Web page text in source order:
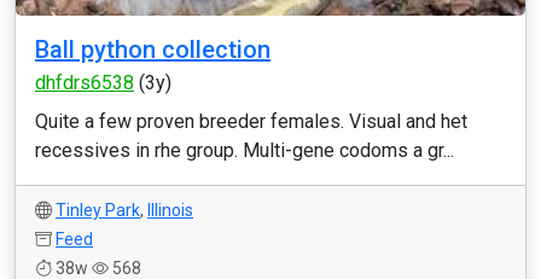
Ball python collection
dhfdrs6538 (3y)
Quite a few proven breeder females. Visual and het
recessives in rhe group. Multi-gene codoms a gr...
Tinley Park,
Illinois
Feed
38w
568